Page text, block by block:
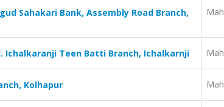
Sahakari Bank, Assembly Road Branch,
Ichalkaranji Teen Batti Branch, Ichalkarnji
Kolhapur